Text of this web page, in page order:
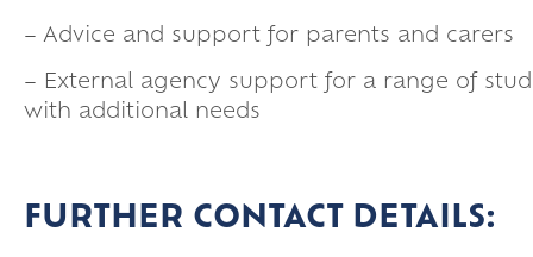
– Advice and support for parents and carers
– External agency support for a range of
with additional needs
FURTHER CONTACT DETAILS: